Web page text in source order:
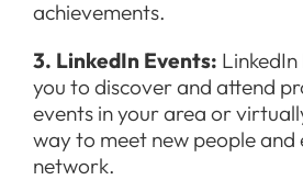
achievements.
3. LinkedIn Events:
you to discover and attend
events in your area or
way to meet new people and
network.